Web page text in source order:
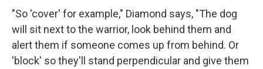
"So 'cover' for example," Diamond says, "The dog
will sit next to the warrior, look behind them and
alert them if someone comes up from behind. Or
'block' so they'll stand perpendicular and give them